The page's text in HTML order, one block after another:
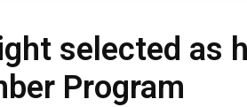
selected as
Program